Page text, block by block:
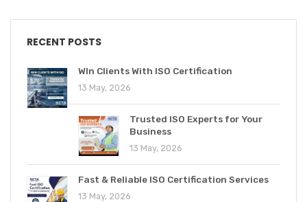
RECENT POSTS
WIn Clients With ISO Certification
13 May, 2026
Trusted ISO Experts for Your
Business
13 May, 2026
Fast & Reliable ISO Certification Services
13 May, 2026